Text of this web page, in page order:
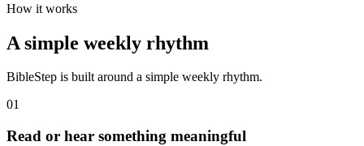
How it works
A simple weekly rhythm
BibleStep is built around a simple weekly rhythm.
01
Read or hear something meaningful